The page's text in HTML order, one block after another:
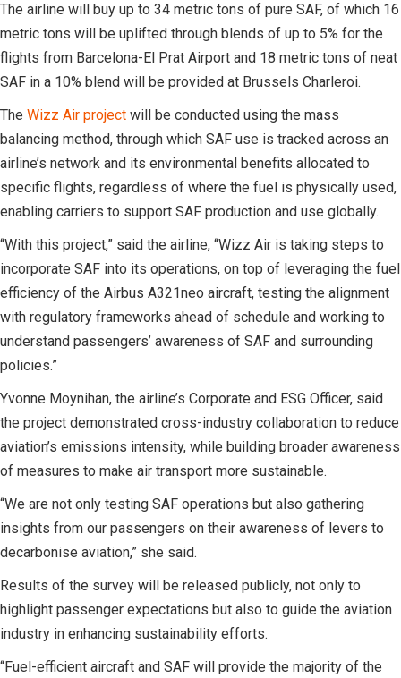
The airline will buy up to 34 metric tons of pure SAF, of which 16
metric tons will be uplifted through blends of up to 5% for the
flights from Barcelona-El Prat Airport and 18 metric tons of neat
SAF in a 10% blend will be provided at Brussels Charleroi.
The Wizz Air project will be conducted using the mass
balancing method, through which SAF use is tracked across an
airline’s network and its environmental benefits allocated to
specific flights, regardless of where the fuel is physically used,
enabling carriers to support SAF production and use globally.
“With this project,” said the airline, “Wizz Air is taking steps to
incorporate SAF into its operations, on top of leveraging the fuel
efficiency of the Airbus A321neo aircraft, testing the alignment
with regulatory frameworks ahead of schedule and working to
understand passengers’ awareness of SAF and surrounding
policies.”
Yvonne Moynihan, the airline’s Corporate and ESG Officer, said
the project demonstrated cross-industry collaboration to reduce
aviation’s emissions intensity, while building broader awareness
of measures to make air transport more sustainable.
“We are not only testing SAF operations but also gathering
insights from our passengers on their awareness of levers to
decarbonise aviation,” she said.
Results of the survey will be released publicly, not only to
highlight passenger expectations but also to guide the aviation
industry in enhancing sustainability efforts.
“Fuel-efficient aircraft and SAF will provide the majority of the